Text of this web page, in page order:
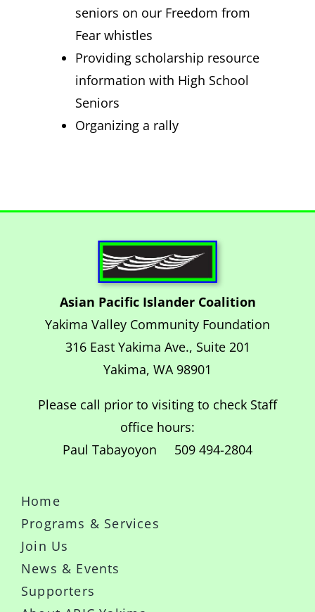
seniors on our Freedom from
Fear whistles
Providing scholarship resource
information with High School
Seniors
Organizing a rally
Asian Pacific Islander Coalition
Yakima Valley Community Foundation
316 East Yakima Ave., Suite 201
Yakima, WA 98901
Please call prior to visiting to check Staff
office hours:
Paul Tabayoyon 509 494-2804
Home
Programs & Services
Join Us
News & Events
Supporters